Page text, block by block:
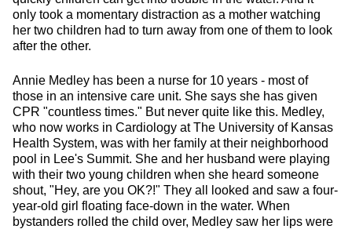
only took a momentary distraction as a mother watching
her two children had to turn away from one of them to look
after the other.
Annie Medley has been a nurse for 10 years - most of
those in an intensive care unit. She says she has given
CPR "countless times." But never quite like this. Medley,
who now works in Cardiology at The University of Kansas
Health System, was with her family at their neighborhood
pool in Lee's Summit. She and her husband were playing
with their two young children when she heard someone
shout, "Hey, are you OK?!" They all looked and saw a four-
year-old girl floating face-down in the water. When
bystanders rolled the child over, Medley saw her lips were